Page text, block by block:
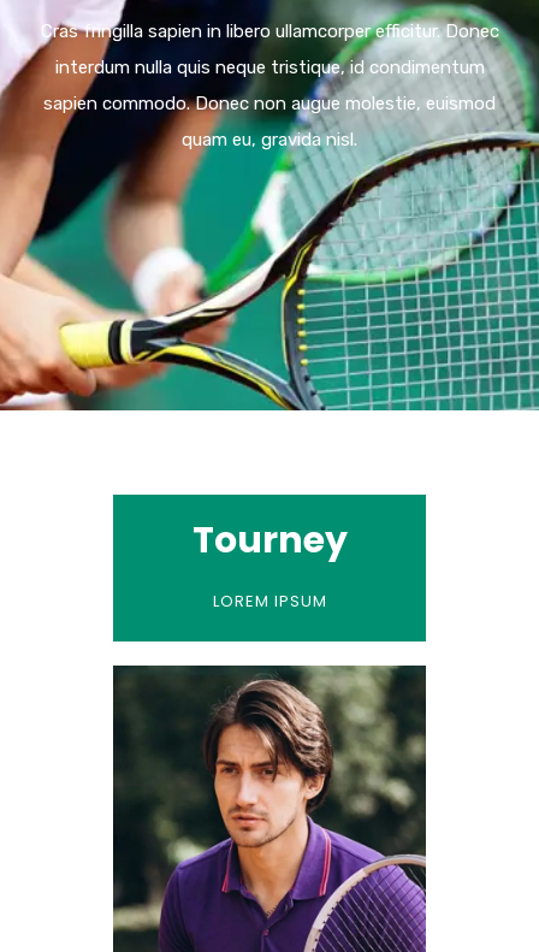
Cras fringilla sapien in libero ullamcorper efficitur. Donec
interdum nulla quis neque tristique, id condimentum
sapien commodo. Donec non augue molestie, euismod
quam eu, gravida nisl.
Tourney
LOREM IPSUM